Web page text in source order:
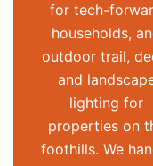
for tech-
households,
outdoor trail,
and
lighting for
properties on
foothills. We